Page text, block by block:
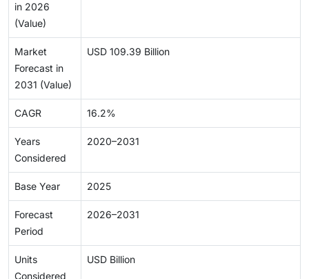
in 2026
(Value)
Market
Forecast in
2031 (Value)
USD 109.39 Billion
CAGR 16.2%
Years
Considered
2020–2031
Base Year 2025
Forecast
Period
2026–2031
Units
Considered
USD Billion